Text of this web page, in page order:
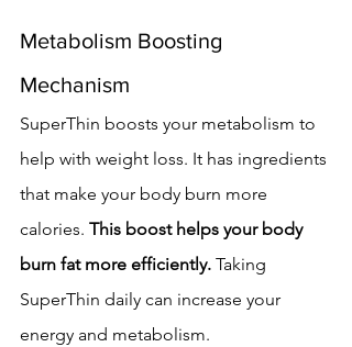
Metabolism Boosting
Mechanism
SuperThin boosts your metabolism to
help with weight loss. It has ingredients
that make your body burn more
calories. This boost helps your body
burn fat more efficiently. Taking
SuperThin daily can increase your
energy and metabolism.